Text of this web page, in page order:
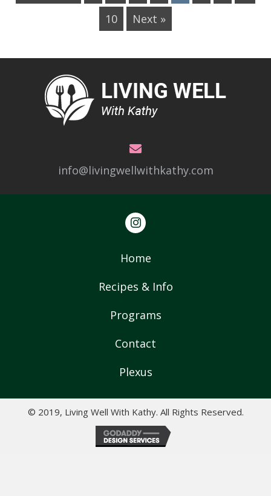
10
Next »
info@livingwellwithkathy.com
Home
Recipes & Info
Programs
Contact
Plexus
© 2019, Living Well With Kathy. All Rights Reserved.